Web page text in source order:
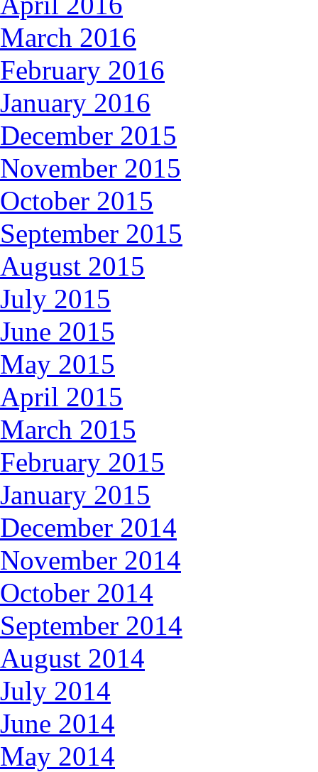
March 2016
February 2016
January 2016
December 2015
November 2015
October 2015
September 2015
August 2015
July 2015
June 2015
May 2015
April 2015
March 2015
February 2015
January 2015
December 2014
November 2014
October 2014
September 2014
August 2014
July 2014
June 2014
May 2014